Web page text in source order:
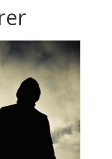
Defies Court
Montana Judge Fines
and Sanctions Jehovah’s
Witnesses
– a loving provision?
How do I become
Independent?